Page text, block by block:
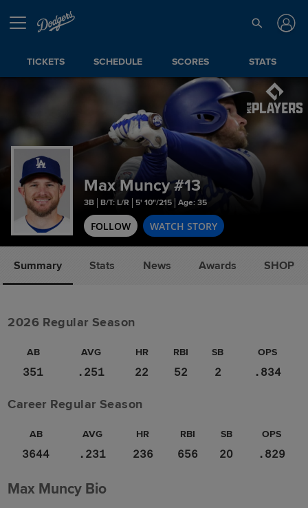
TICKETS SCHEDULE SCORES STATS
Max Muncy #13
3B B/T: L/R 5' 10"/215 Age: 35
FOLLOW WATCH STORY
Summary Stats News Awards SHOP
2026 Regular Season
AB AVG HR RBI SB OPS
351 .251 22 52 2 .834
Career Regular Season
AB AVG HR RBI SB OPS
3644 .231 236 656 20 .829
Max Muncy Bio